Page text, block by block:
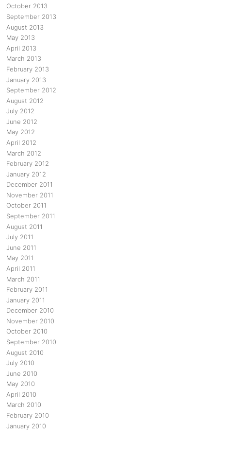
October 2013
September 2013
August 2013
May 2013
April 2013
March 2013
February 2013
January 2013
September 2012
August 2012
July 2012
June 2012
May 2012
April 2012
March 2012
February 2012
January 2012
December 2011
November 2011
October 2011
September 2011
August 2011
July 2011
June 2011
May 2011
April 2011
March 2011
February 2011
January 2011
December 2010
November 2010
October 2010
September 2010
August 2010
July 2010
June 2010
May 2010
April 2010
March 2010
February 2010
January 2010